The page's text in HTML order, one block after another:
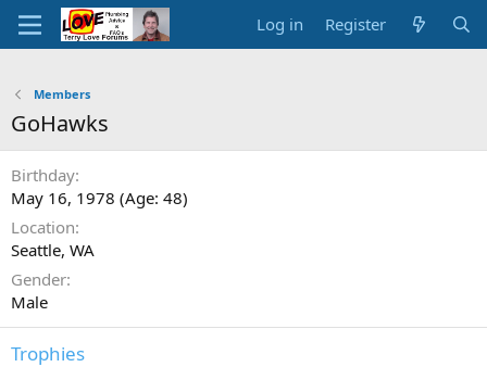
Log in Register
Members
GoHawks
Birthday
May 16, 1978 (Age: 48)
Location
Seattle, WA
Gender
Male
Trophies